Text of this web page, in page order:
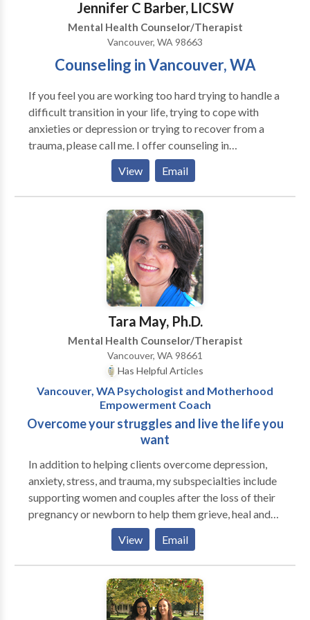
Jennifer C Barber, LICSW
Mental Health Counselor/Therapist
Vancouver, WA 98663
Counseling in Vancouver, WA
If you feel you are working too hard trying to handle a
difficult transition in your life, trying to cope with
anxieties or depression or trying to recover from a
trauma, please call me. I offer counseling in
Vancouver, Washington to individuals and couples.
My years of experience in the Portland Metro area,
including Vancouver, Washington, has prepared me to
be sensitive to diversity of all kinds and to understand
the struggles of others while remaining flexible to
what one may need in the moment. After 16 years of
providing emergency medical social work in three
busy emergency departments, I have found a great
balance to life by shifting my focus as a counselor for
individuals and couples in a private setting in
Vancouver, Washington. My goal is to offer a safe,
nonjudgmental and welcoming space for you to
explore yourself with honesty. I will help you begin
moving forward, while supporting you through the
change process. My practice is action-oriented, with
great attention to your strengths while helping you to
stay present in the moment.
View Email
Tara May, Ph.D.
Mental Health Counselor/Therapist
Vancouver, WA 98661
Has Helpful Articles
Vancouver, WA Psychologist and Motherhood
Empowerment Coach
Overcome your struggles and live the life you
want
In addition to helping clients overcome depression,
anxiety, stress, and trauma, my subspecialties include
supporting women and couples after the loss of their
pregnancy or newborn to help them grieve, heal and
find new meaning in their lives while treasuring and
honoring their babies. Additionally, I enjoy working
with women during pregnancy and following the birth
of their child to help create a motherhood mindset to
thrive in their new role and minimize risk factors for
developing post partum mood disorders. I have
View Email